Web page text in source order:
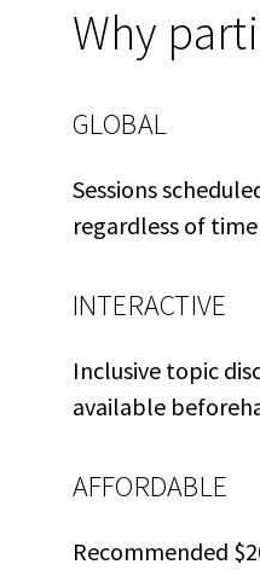
Why
GLOBAL
Sessions
regardless of
INTERACTIVE
Inclusive topic
available
AFFORDABLE
Recommended